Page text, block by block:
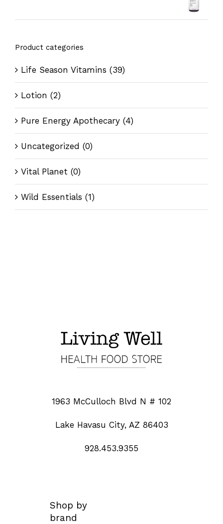
Product categories
Life Season Vitamins (39)
Lotion (2)
Pure Energy Apothecary (4)
Uncategorized (0)
Vital Planet (0)
Wild Essentials (1)
1963 McCulloch Blvd N # 102
Lake Havasu City, AZ 86403
928.453.9355
Shop by
brand